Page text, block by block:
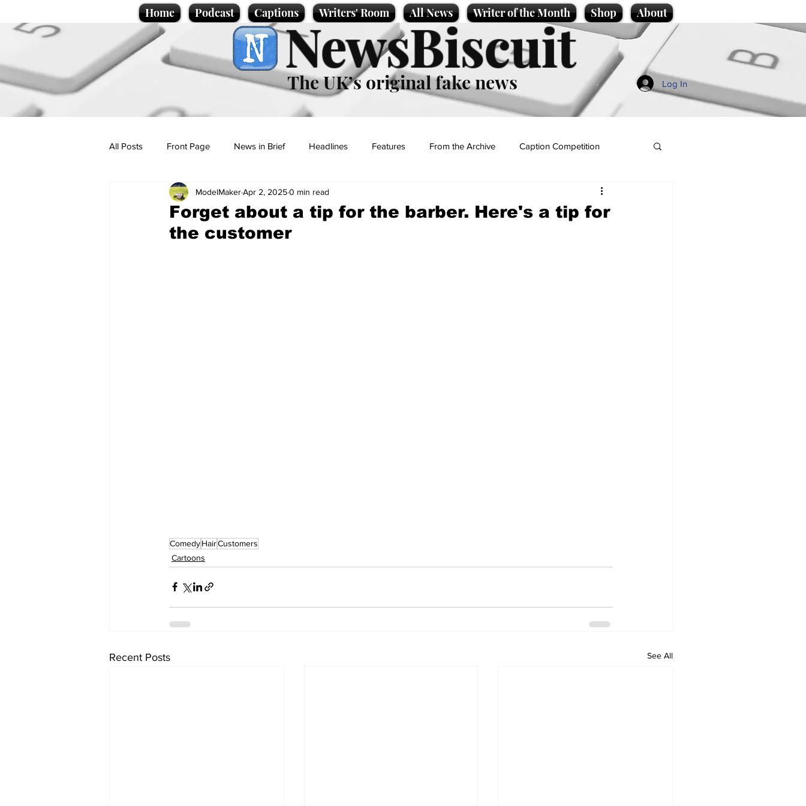
Home Podcast Captions Writers' Room All News Writer of the Month Shop About
NewsBiscuit
The UK’s original fake news Log In
All Posts Front Page News in Brief Headlines Features From the Archive Caption Competition
Politics Sport/Entertainment
Promotional material Podcast
Forget about a tip for the barber. Here's a tip for
the customer
ModelMakerApr 2, 20250 min read
ComedyHairCustomers
Cartoons
Recent Posts See All